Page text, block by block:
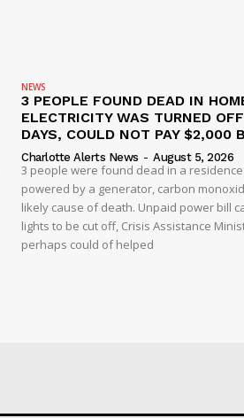
NEWS
3 PEOPLE FOUND DEAD IN
ELECTRICITY WAS TURNED
DAYS, COULD NOT PAY $2,000
Charlotte Alerts News - August 5, 2026
3 people were found dead in a
powered by a generator, carbon
likely cause of death. Unpaid power bill
lights to be cut off, Crisis Assistance
perhaps could of helped